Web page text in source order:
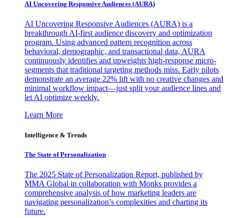
AI Uncovering Responsive Audiences (AURA)
AI Uncovering Responsive Audiences (AURA) is a
breakthrough AI-first audience discovery and optimization
program. Using advanced pattern recognition across
behavioral, demographic, and transactional data, AURA
continuously identifies and upweights high-response micro-
segments that traditional targeting methods miss. Early pilots
demonstrate an average 22% lift with no creative changes and
minimal workflow impact—just split your audience lines and
let AI optimize weekly.
Learn More
Intelligence & Trends
The State of Personalization
The 2025 State of Personalization Report, published by
MMA Global in collaboration with Monks provides a
comprehensive analysis of how marketing leaders are
navigating personalization’s complexities and charting its
future.